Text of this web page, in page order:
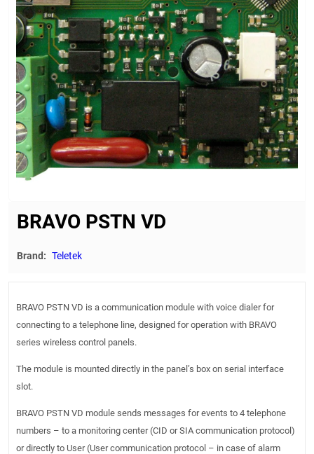
BRAVO PSTN VD
Brand: Teletek
BRAVO PSTN VD is a communication module with voice dialer for
connecting to a telephone line, designed for operation with BRAVO
series wireless control panels.
The module is mounted directly in the panel’s box on serial interface
slot.
BRAVO PSTN VD module sends messages for events to 4 telephone
numbers – to a monitoring center (CID or SIA communication protocol)
or directly to User (User communication protocol – in case of alarm